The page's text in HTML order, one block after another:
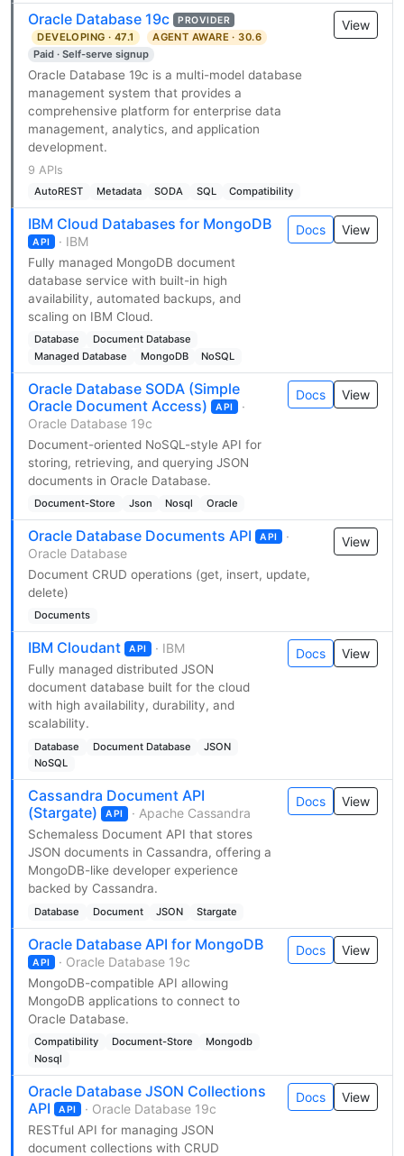
Oracle Database 19c PROVIDER
DEVELOPING · 47.1
AGENT AWARE · 30.6
Paid · Self-serve signup
Oracle Database 19c is a multi-model database
management system that provides a
comprehensive platform for enterprise data
management, analytics, and application
development.
9 APIs
AutoREST Metadata SODA SQL Compatibility
View
IBM Cloud Databases for MongoDB
API · IBM
Fully managed MongoDB document
database service with built-in high
availability, automated backups, and
scaling on IBM Cloud.
Database
Document Database
Managed Database
MongoDB NoSQL
Docs View
Oracle Database SODA (Simple
Oracle Document Access)
API
·
Oracle Database 19c
Document-oriented NoSQL-style API for
storing, retrieving, and querying JSON
documents in Oracle Database.
Document-Store Json Nosql Oracle
Docs View
Oracle Database Documents API API
·
Oracle Database
Document CRUD operations (get, insert, update,
delete)
Documents
View
IBM Cloudant API · IBM
Fully managed distributed JSON
document database built for the cloud
with high availability, durability, and
scalability.
Database Document Database
JSON
NoSQL
Docs View
Cassandra Document API
(Stargate)
API · Apache Cassandra
Schemaless Document API that stores
JSON documents in Cassandra, offering a
MongoDB-like developer experience
backed by Cassandra.
Database Document JSON Stargate
Docs View
Oracle Database API for MongoDB
API · Oracle Database 19c
MongoDB-compatible API allowing
MongoDB applications to connect to
Oracle Database.
Compatibility Document-Store
Mongodb
Nosql
Docs View
Oracle Database JSON Collections
API
API · Oracle Database 19c
RESTful API for managing JSON
document collections with CRUD
Docs View